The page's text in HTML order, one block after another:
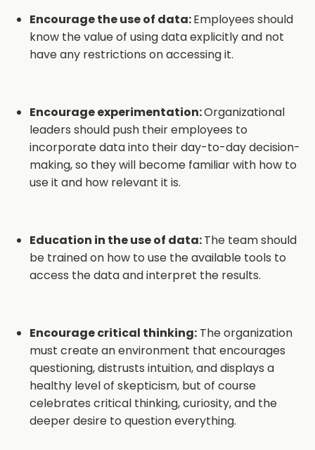
Encourage the use of data:Employees should
know the value of using data explicitly and not
have any restrictions on accessing it.
Encourage experimentation:Organizational
leaders should push their employees to
incorporate data into their day-to-day decision-
making, so they will become familiar with how to
use it and how relevant it is.
Education in the use of data:The team should
be trained on how to use the available tools to
access the data and interpret the results.
Encourage critical thinking: The organization
must create an environment that encourages
questioning, distrusts intuition, and displays a
healthy level of skepticism, but of course
celebrates critical thinking, curiosity, and the
deeper desire to question everything.